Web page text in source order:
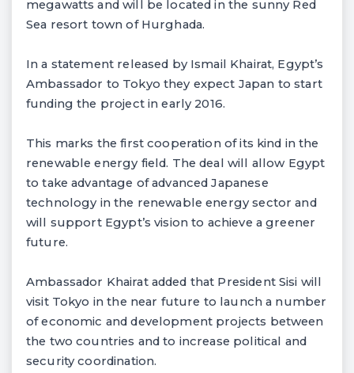
megawatts and will be located in the sunny Red
Sea resort town of Hurghada.
In a statement released by Ismail Khairat, Egypt’s
Ambassador to Tokyo they expect Japan to start
funding the project in early 2016.
This marks the first cooperation of its kind in the
renewable energy field. The deal will allow Egypt
to take advantage of advanced Japanese
technology in the renewable energy sector and
will support Egypt’s vision to achieve a greener
future.
Ambassador Khairat added that President Sisi will
visit Tokyo in the near future to launch a number
of economic and development projects between
the two countries and to increase political and
security coordination.